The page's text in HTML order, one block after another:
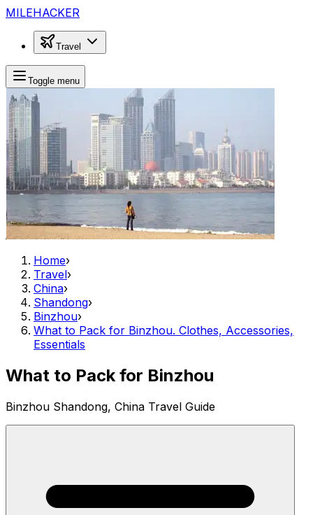
MILEHACKER
Travel
Toggle menu
Home›
Travel›
China›
Shandong›
Binzhou›
What to Pack for Binzhou. Clothes, Accessories,
Essentials
What to Pack for Binzhou
Binzhou Shandong, China Travel Guide